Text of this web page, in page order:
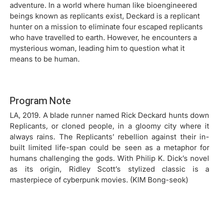
adventure. In a world where human like bioengineered
beings known as replicants exist, Deckard is a replicant
hunter on a mission to eliminate four escaped replicants
who have travelled to earth. However, he encounters a
mysterious woman, leading him to question what it
means to be human.
Program Note
LA, 2019. A blade runner named Rick Deckard hunts down
Replicants, or cloned people, in a gloomy city where it
always rains. The Replicants’ rebellion against their in-
built limited life-span could be seen as a metaphor for
humans challenging the gods. With Philip K. Dick’s novel
as its origin, Ridley Scott’s stylized classic is a
masterpiece of cyberpunk movies. (KIM Bong-seok)